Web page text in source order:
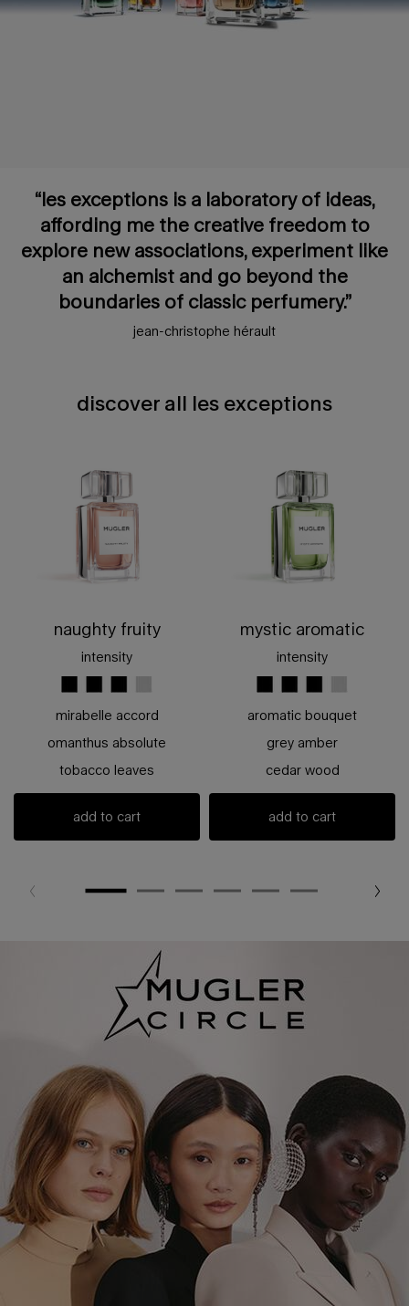
“les exceptions is a laboratory of ideas,
affording me the creative freedom to
explore new associations, experiment like
an alchemist and go beyond the
boundaries of classic perfumery.”
jean-christophe hérault
discover all les exceptions
naughty fruity
intensity
mirabelle accord
omanthus absolute
tobacco leaves
add to cart
mystic aromatic
intensity
aromatic bouquet
grey amber
cedar wood
add to cart